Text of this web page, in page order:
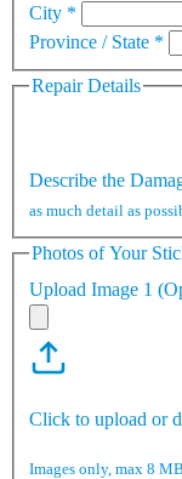
City *
Province / State *
Repair Details
Describe the
as much detail as
Photos of Your
Upload Image 1
Click to upload or
Images only, max 8 MB